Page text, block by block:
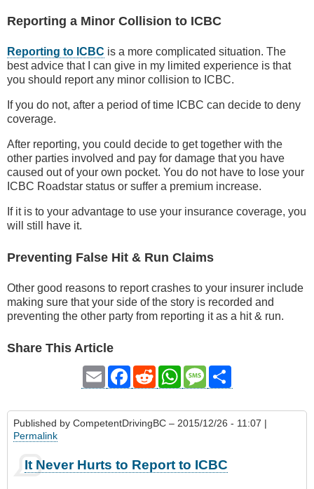
Reporting a Minor Collision to ICBC
Reporting to ICBC is a more complicated situation. The
best advice that I can give in my limited experience is that
you should report any minor collision to ICBC.
If you do not, after a period of time ICBC can decide to deny
coverage.
After reporting, you could decide to get together with the
other parties involved and pay for damage that you have
caused out of your own pocket. You do not have to lose your
ICBC Roadstar status or suffer a premium increase.
If it is to your advantage to use your insurance coverage, you
will still have it.
Preventing False Hit & Run Claims
Other good reasons to report crashes to your insurer include
making sure that your side of the story is recorded and
preventing the other party from reporting it as a hit & run.
Share This Article
Email Facebook
RedditWhatsAppMessage
Published by CompetentDrivingBC – 2015/12/26 - 11:07 |
Permalink
It Never Hurts to Report to ICBC